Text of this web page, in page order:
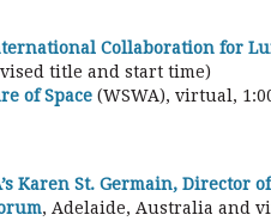
Collaboration for
title and start time)
of Space (WSWA), virtual,
Karen St. Germain, Director
, Adelaide, Australia and